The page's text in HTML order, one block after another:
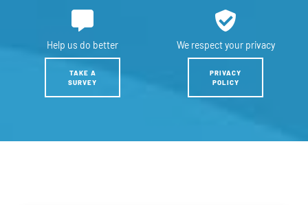
Help us do better
TAKE A
SURVEY
We respect your privacy
PRIVACY
POLICY